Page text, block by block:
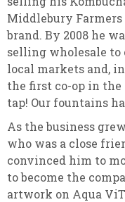
Middlebury
brand. By 2008 he
selling wholesale to
local markets and, in
the first co-op in
tap! Our fountains
As the business
who was a close
convinced him to
to become the
artwork on Aqua